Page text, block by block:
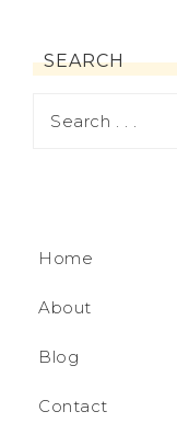
SEARCH
Home
About
Blog
Contact